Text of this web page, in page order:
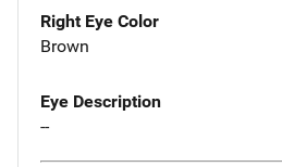
Right Eye Color
Brown
Eye Description
--